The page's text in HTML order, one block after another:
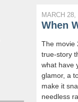
MARCH 28,
When
The movie
true-story
what have
glamor, a
make it
needless